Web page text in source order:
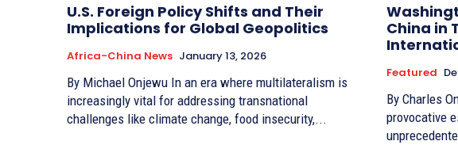
U.S. Foreign Policy Shifts and Their
Implications for Global Geopolitics
Africa-China News January 13, 2026
By Michael Onjewu In an era where multilateralism is
increasingly vital for addressing transnational
challenges like climate change, food insecurity,...
China in
Featured
By Charles Onunaiju The
provocative